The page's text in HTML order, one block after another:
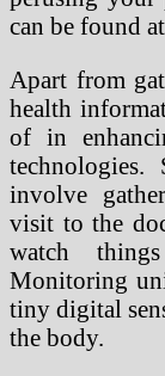
can be found
Apart from
health
of in
involve
visit to the
watch
Monitoring
tiny digital
the body.